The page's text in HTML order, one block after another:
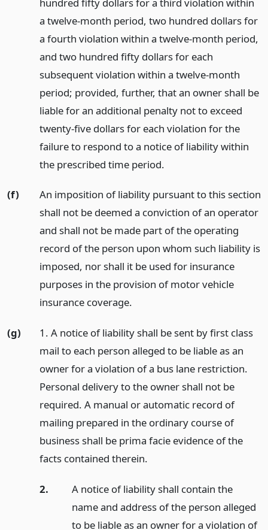
a twelve-month period, two hundred dollars for
a fourth violation within a twelve-month period,
and two hundred fifty dollars for each
subsequent violation within a twelve-month
period; provided, further, that an owner shall be
liable for an additional penalty not to exceed
twenty-five dollars for each violation for the
failure to respond to a notice of liability within
the prescribed time period.
(f)
An imposition of liability pursuant to this section
shall not be deemed a conviction of an operator
and shall not be made part of the operating
record of the person upon whom such liability is
imposed, nor shall it be used for insurance
purposes in the provision of motor vehicle
insurance coverage.
(g)
1. A notice of liability shall be sent by first class
mail to each person alleged to be liable as an
owner for a violation of a bus lane restriction.
Personal delivery to the owner shall not be
required. A manual or automatic record of
mailing prepared in the ordinary course of
business shall be prima facie evidence of the
facts contained therein.
2.
A notice of liability shall contain the
name and address of the person alleged
to be liable as an owner for a violation of